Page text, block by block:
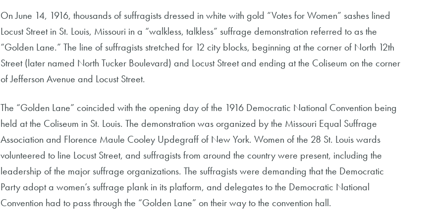
On June 14, 1916, thousands of suffragists dressed in white with gold “Votes for Women” sashes lined
Locust Street in St. Louis, Missouri in a “walkless, talkless” suffrage demonstration referred to as the
“Golden Lane.” The line of suffragists stretched for 12 city blocks, beginning at the corner of North 12th
Street (later named North Tucker Boulevard) and Locust Street and ending at the Coliseum on the corner
of Jefferson Avenue and Locust Street.
The “Golden Lane” coincided with the opening day of the 1916 Democratic National Convention being
held at the Coliseum in St. Louis. The demonstration was organized by the Missouri Equal Suffrage
Association and Florence Maule Cooley Updegraff of New York. Women of the 28 St. Louis wards
volunteered to line Locust Street, and suffragists from around the country were present, including the
leadership of the major suffrage organizations. The suffragists were demanding that the Democratic
Party adopt a women’s suffrage plank in its platform, and delegates to the Democratic National
Convention had to pass through the “Golden Lane” on their way to the convention hall.